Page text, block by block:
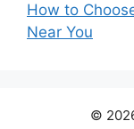
How to
Near You
©